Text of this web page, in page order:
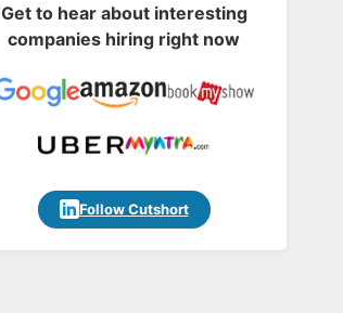
Get to hear about interesting
companies hiring right now
Follow Cutshort